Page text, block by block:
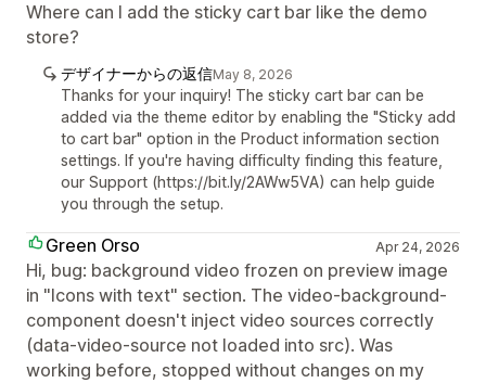
Where can I add the sticky cart bar like the demo
store?
デザイナーからの返信May 8, 2026
Thanks for your inquiry! The sticky cart bar can be
added via the theme editor by enabling the "Sticky add
to cart bar" option in the Product information section
settings. If you're having difficulty finding this feature,
our Support (https://bit.ly/2AWw5VA) can help guide
you through the setup.
Green Orso Apr 24, 2026
Hi, bug: background video frozen on preview image
in "Icons with text" section. The video-background-
component doesn't inject video sources correctly
(data-video-source not loaded into src). Was
working before, stopped without changes on my